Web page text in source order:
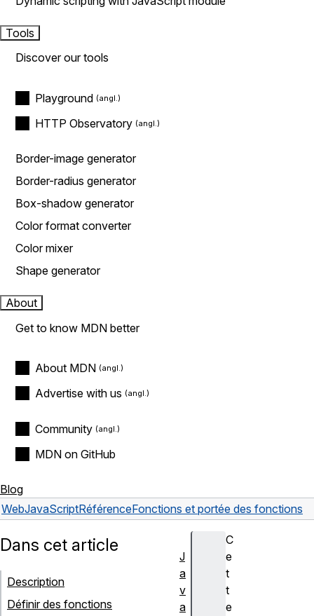
Tools
Discover our tools
Playground
HTTP Observatory
Border-image generator
Border-radius generator
Box-shadow generator
Color format converter
Color mixer
Shape generator
About
Get to know MDN better
About MDN
Advertise with us
Community
MDN on GitHub
Blog
WebJavaScriptRéférenceFonctions et portée des fonctions
C
e
t
t
e
Dans cet article
Description
Définir des fonctions
J
a
v
a